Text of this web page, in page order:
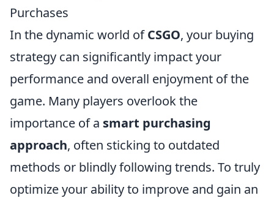
Purchases
In the dynamic world ofCSGO, your buying
strategy can significantly impact your
performance and overall enjoyment of the
game. Many players overlook the
importance of a smart purchasing
approach, often sticking to outdated
methods or blindly following trends. To truly
optimize your ability to improve and gain an